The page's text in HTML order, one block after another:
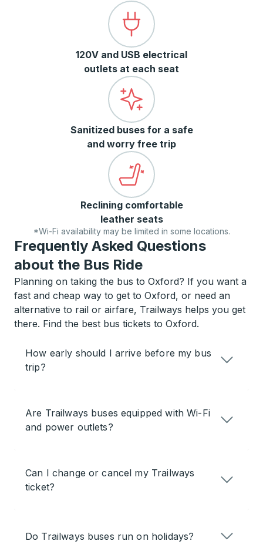
120V and USB electrical
outlets at each seat
Sanitized buses for a safe
and worry free trip
Reclining comfortable
leather seats
*Wi-Fi availability may be limited in some locations.
Frequently Asked Questions
about the Bus Ride
Planning on taking the bus to Oxford? If you want a
fast and cheap way to get to Oxford, or need an
alternative to rail or airfare, Trailways helps you get
there. Find the best bus tickets to Oxford.
How early should I arrive before my bus
trip?
Are Trailways buses equipped with Wi-Fi
and power outlets?
Can I change or cancel my Trailways
ticket?
Do Trailways buses run on holidays?